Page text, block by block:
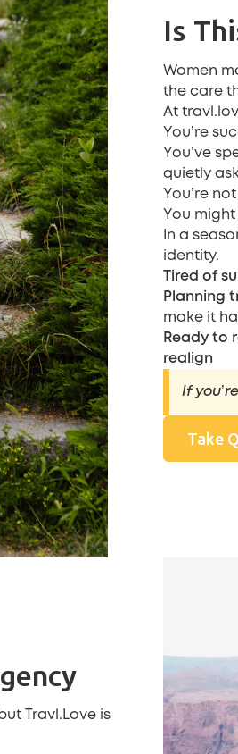
Is
Women
the care
At
You’re
You’ve
quietly
You’re
You might
In a
identity.
Tired of
Planning
make it
Ready to
realign
If
Take
Travl.Love is